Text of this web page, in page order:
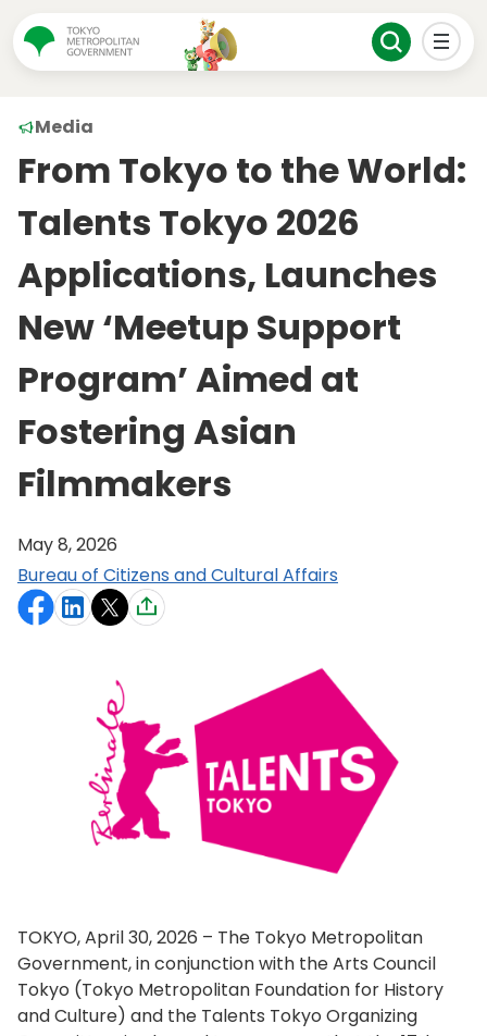
Media
From Tokyo to the World:
Talents Tokyo 2026
Applications, Launches
New ‘Meetup Support
Program’ Aimed at
Fostering Asian
Filmmakers
May 8, 2026
Bureau of Citizens and Cultural Affairs
TOKYO, April 30, 2026 – The Tokyo Metropolitan
Government, in conjunction with the Arts Council
Tokyo (Tokyo Metropolitan Foundation for History
and Culture) and the Talents Tokyo Organizing